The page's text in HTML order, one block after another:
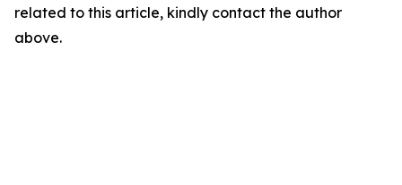
related to this article, kindly contact the author
above.